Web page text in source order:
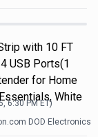
with 10 FT
USB Ports(1
for Home
White
6:30 PMET)
DOD Electronics